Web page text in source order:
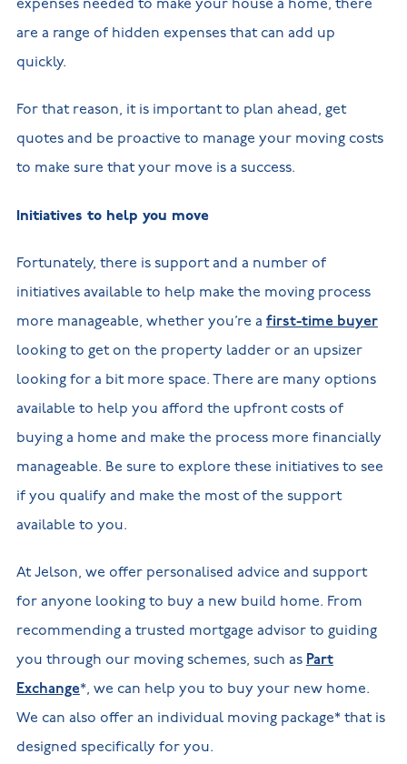
expenses needed to make your house a home, there
are a range of hidden expenses that can add up
quickly.
For that reason, it is important to plan ahead, get
quotes and be proactive to manage your moving costs
to make sure that your move is a success.
Initiatives to help you move
Fortunately, there is support and a number of
initiatives available to help make the moving process
more manageable, whether you’re a first-time buyer
looking to get on the property ladder or an upsizer
looking for a bit more space. There are many options
available to help you afford the upfront costs of
buying a home and make the process more financially
manageable. Be sure to explore these initiatives to see
if you qualify and make the most of the support
available to you.
At Jelson, we offer personalised advice and support
for anyone looking to buy a new build home. From
recommending a trusted mortgage advisor to guiding
you through our moving schemes, such as Part
Exchange*, we can help you to buy your new home.
We can also offer an individual moving package* that is
designed specifically for you.